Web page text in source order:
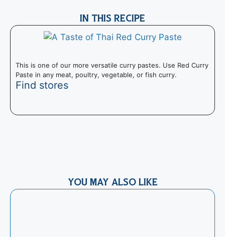
IN THIS RECIPE
This is one of our more versatile curry pastes. Use Red Curry
Paste in any meat, poultry, vegetable, or fish curry.
Find stores
YOU MAY ALSO LIKE